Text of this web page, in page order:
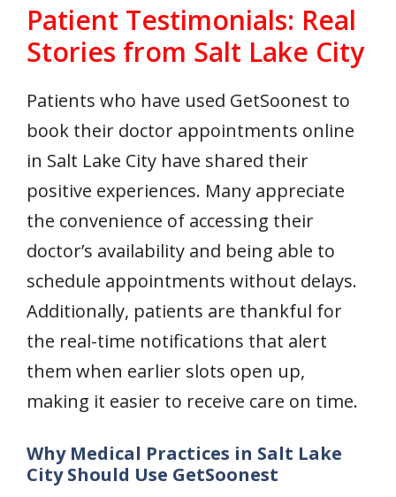
Patient Testimonials: Real
Stories from Salt Lake City
Patients who have used GetSoonest to
book their doctor appointments online
in Salt Lake City have shared their
positive experiences. Many appreciate
the convenience of accessing their
doctor’s availability and being able to
schedule appointments without delays.
Additionally, patients are thankful for
the real-time notifications that alert
them when earlier slots open up,
making it easier to receive care on time.
Why Medical Practices in Salt Lake
City Should Use GetSoonest